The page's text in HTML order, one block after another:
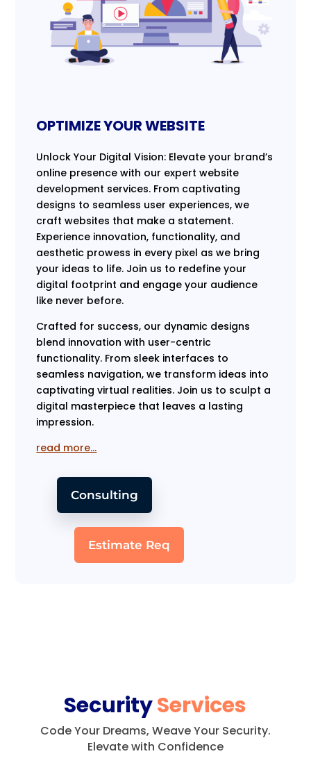
OPTIMIZE YOUR WEBSITE
Unlock Your Digital Vision: Elevate your brand’s
online presence with our expert website
development services. From captivating
designs to seamless user experiences, we
craft websites that make a statement.
Experience innovation, functionality, and
aesthetic prowess in every pixel as we bring
your ideas to life. Join us to redefine your
digital footprint and engage your audience
like never before.
Crafted for success, our dynamic designs
blend innovation with user-centric
functionality. From sleek interfaces to
seamless navigation, we transform ideas into
captivating virtual realities. Join us to sculpt a
digital masterpiece that leaves a lasting
impression.
read more…
Consulting
Estimate Req
SecurityServices
Code Your Dreams, Weave Your Security.
Elevate with Confidence